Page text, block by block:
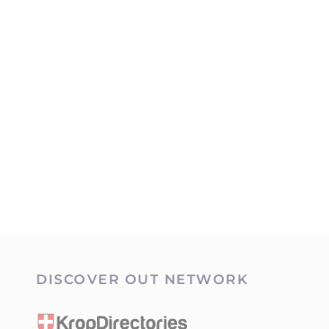
DISCOVER OUT NETWORK